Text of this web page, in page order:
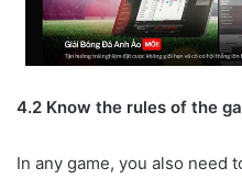
4.2 Know the rules of the
In any game, you also need